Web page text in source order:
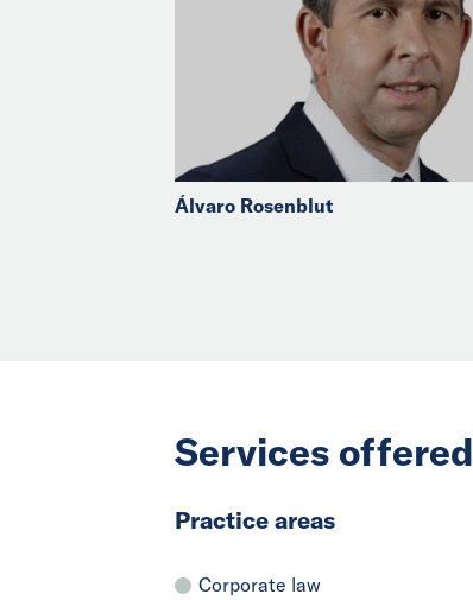
Álvaro Rosenblut
Services offered
Practice areas
Corporate law